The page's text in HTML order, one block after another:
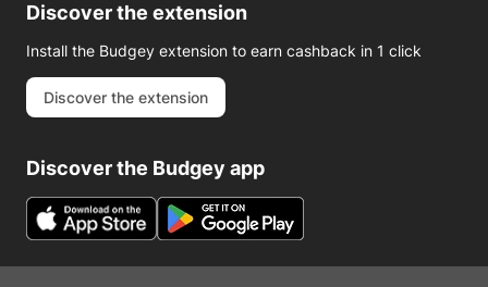
Discover the extension
Install the Budgey extension to earn cashback in 1 click
Discover the extension
Discover the Budgey app